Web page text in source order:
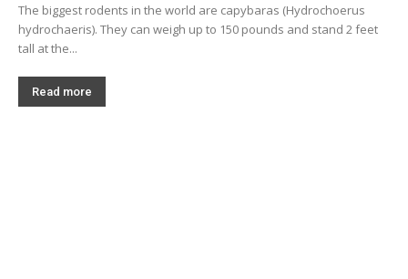
The biggest rodents in the world are capybaras (Hydrochoerus
hydrochaeris). They can weigh up to 150 pounds and stand 2 feet
tall at the...
Read more